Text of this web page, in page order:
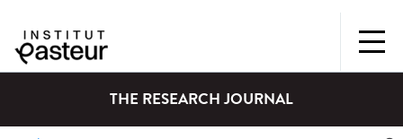
THE RESEARCH JOURNAL